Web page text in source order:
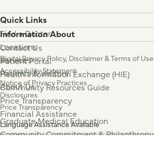
Quick Links
Find a Doctor
Locations
Services
Patients & Visitors
About Us
Information About
Contact Us
Patient Portal
Health Information Exchange (HIE)
Community Resources Guide
Price Transparency
Financial Assistance
Graduate Medical Education
Community Commitment & Philanthropy
Digital Privacy Policy, Disclaimer & Terms of Use
Accessibility Statement
Notice of Privacy Practices
Disclosures
Price Transparency
Language Assistance Available
Español